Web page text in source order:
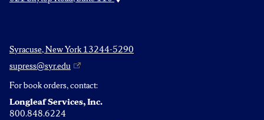
Syracuse, New York 13244-5290
supress@syr.edu
For book orders, contact:
Longleaf Services, Inc.
800.848.6224